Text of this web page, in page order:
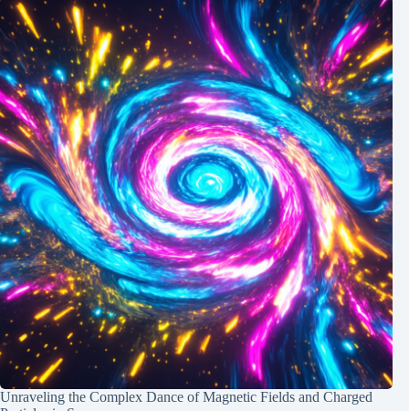
Unraveling the Complex Dance of Magnetic Fields and Charged